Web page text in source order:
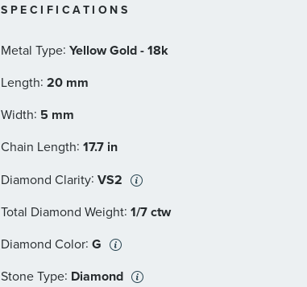
SPECIFICATIONS
Metal Type:Yellow Gold - 18k
Length:20 mm
Width: 5 mm
Chain Length:17.7 in
Diamond Clarity:VS2
Total Diamond Weight:1/7 ctw
Diamond Color:G
Stone Type: Diamond